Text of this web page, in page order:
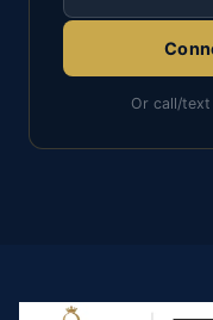
Or call/